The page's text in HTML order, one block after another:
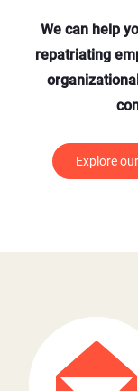
We can help
repatriating
Explore